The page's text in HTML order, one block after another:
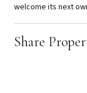
welcome its next
Share